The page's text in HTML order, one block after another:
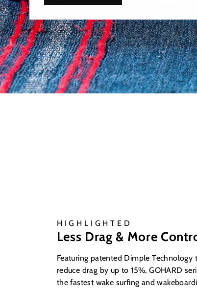
HIGHLIGHTED
Less Drag & More
Featuring patented Dimple Technology
reduce drag by up to 15%, GOHARD
the fastest wake surfing and